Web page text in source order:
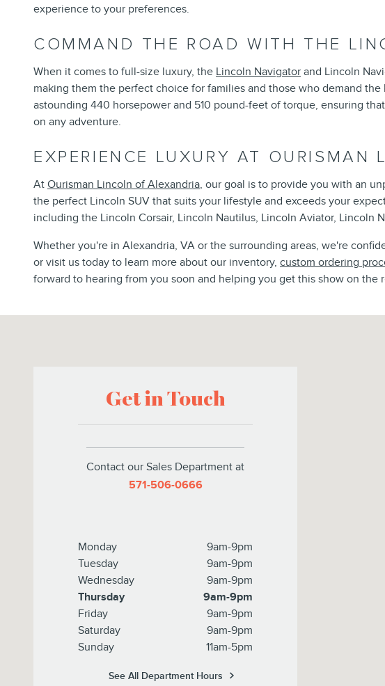
experience to your preferences.
COMMAND THE ROAD WITH THE
When it comes to full-size luxury, the Lincoln Navigator and Lincoln
making them the perfect choice for families and those who demand
astounding 440 horsepower and 510 pound-feet of torque, ensuring
on any adventure.
EXPERIENCE LUXURY AT OURISMAN
At Ourisman Lincoln of Alexandria, our goal is to provide you with an
the perfect Lincoln SUV that suits your lifestyle and exceeds your
including the Lincoln Corsair, Lincoln Nautilus, Lincoln Aviator, Lincoln
Whether you're in Alexandria, VA or the surrounding areas, we're
or visit us today to learn more about our inventory, custom ordering
forward to hearing from you soon and helping you get this show on the
Get in Touch
Contact our Sales Department at
571-506-0666
Monday
9am-9pm
Tuesday
9am-9pm
Wednesday
9am-9pm
Thursday
9am-9pm
Friday
9am-9pm
Saturday
9am-9pm
Sunday
11am-5pm
See All Department Hours